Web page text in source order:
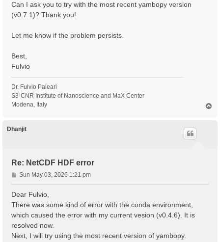
Can I ask you to try with the most recent yambopy version
(v0.7.1)? Thank you!
Let me know if the problem persists.
Best,
Fulvio
Dr. Fulvio Paleari
S3-CNR Institute of Nanoscience and MaX Center
Modena, Italy
Dhanjit
Re: NetCDF HDF error
P
o
s
t
Sun May 03, 2026 1:21 pm
Dear Fulvio,
There was some kind of error with the conda environment,
which caused the error with my current vesion (v0.4.6). It is
resolved now.
Next, I will try using the most recent version of yambopy.